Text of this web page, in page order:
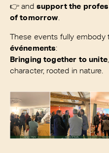
👉 and support the
of tomorrow.
These events fully embody
événements:
Bringing together to unite
character, rooted in nature.